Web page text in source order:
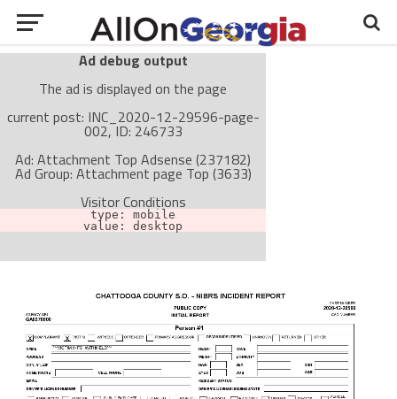
Ad debug output
The ad is displayed on the page
current post: INC_2020-12-29596-page-
002, ID: 246733
Ad: Attachment Top Adsense (237182)
Ad Group: Attachment page Top (3633)
Visitor Conditions
type: mobile
value: desktop
The ad can work with passive cache-busting
The ad is not displayed on the page
Find solutions in the manual